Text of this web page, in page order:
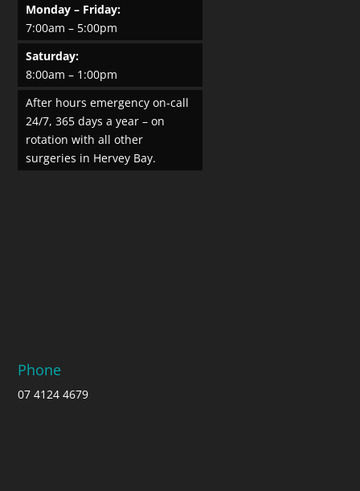
Monday – Friday:
7:00am – 5:00pm
Saturday:
8:00am – 1:00pm
After hours emergency on-call
24/7, 365 days a year – on
rotation with all other
surgeries in Hervey Bay.
Phone
07 4124 4679